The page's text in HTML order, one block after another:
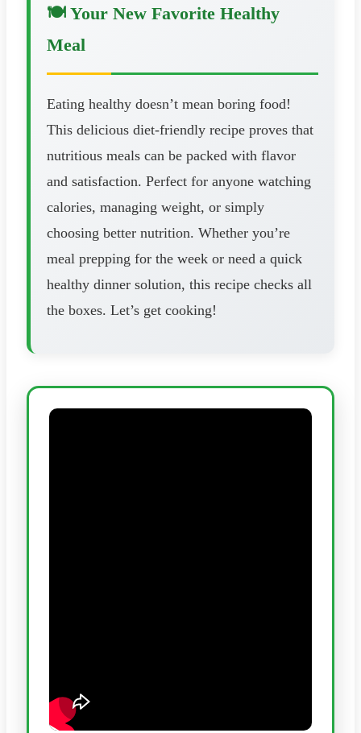
🍽️ Your New Favorite Healthy
Meal
Eating healthy doesn’t mean boring food!
This delicious diet-friendly recipe proves that
nutritious meals can be packed with flavor
and satisfaction. Perfect for anyone watching
calories, managing weight, or simply
choosing better nutrition. Whether you’re
meal prepping for the week or need a quick
healthy dinner solution, this recipe checks all
the boxes. Let’s get cooking!